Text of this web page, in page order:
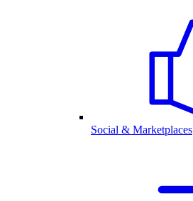
Social & Marketplaces